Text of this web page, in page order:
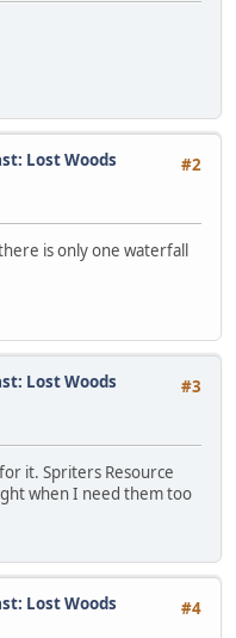
#2
Lost Woods
is only one waterfall
#3
Lost Woods
it. Spriters Resource
when I need them too
#4
Lost Woods